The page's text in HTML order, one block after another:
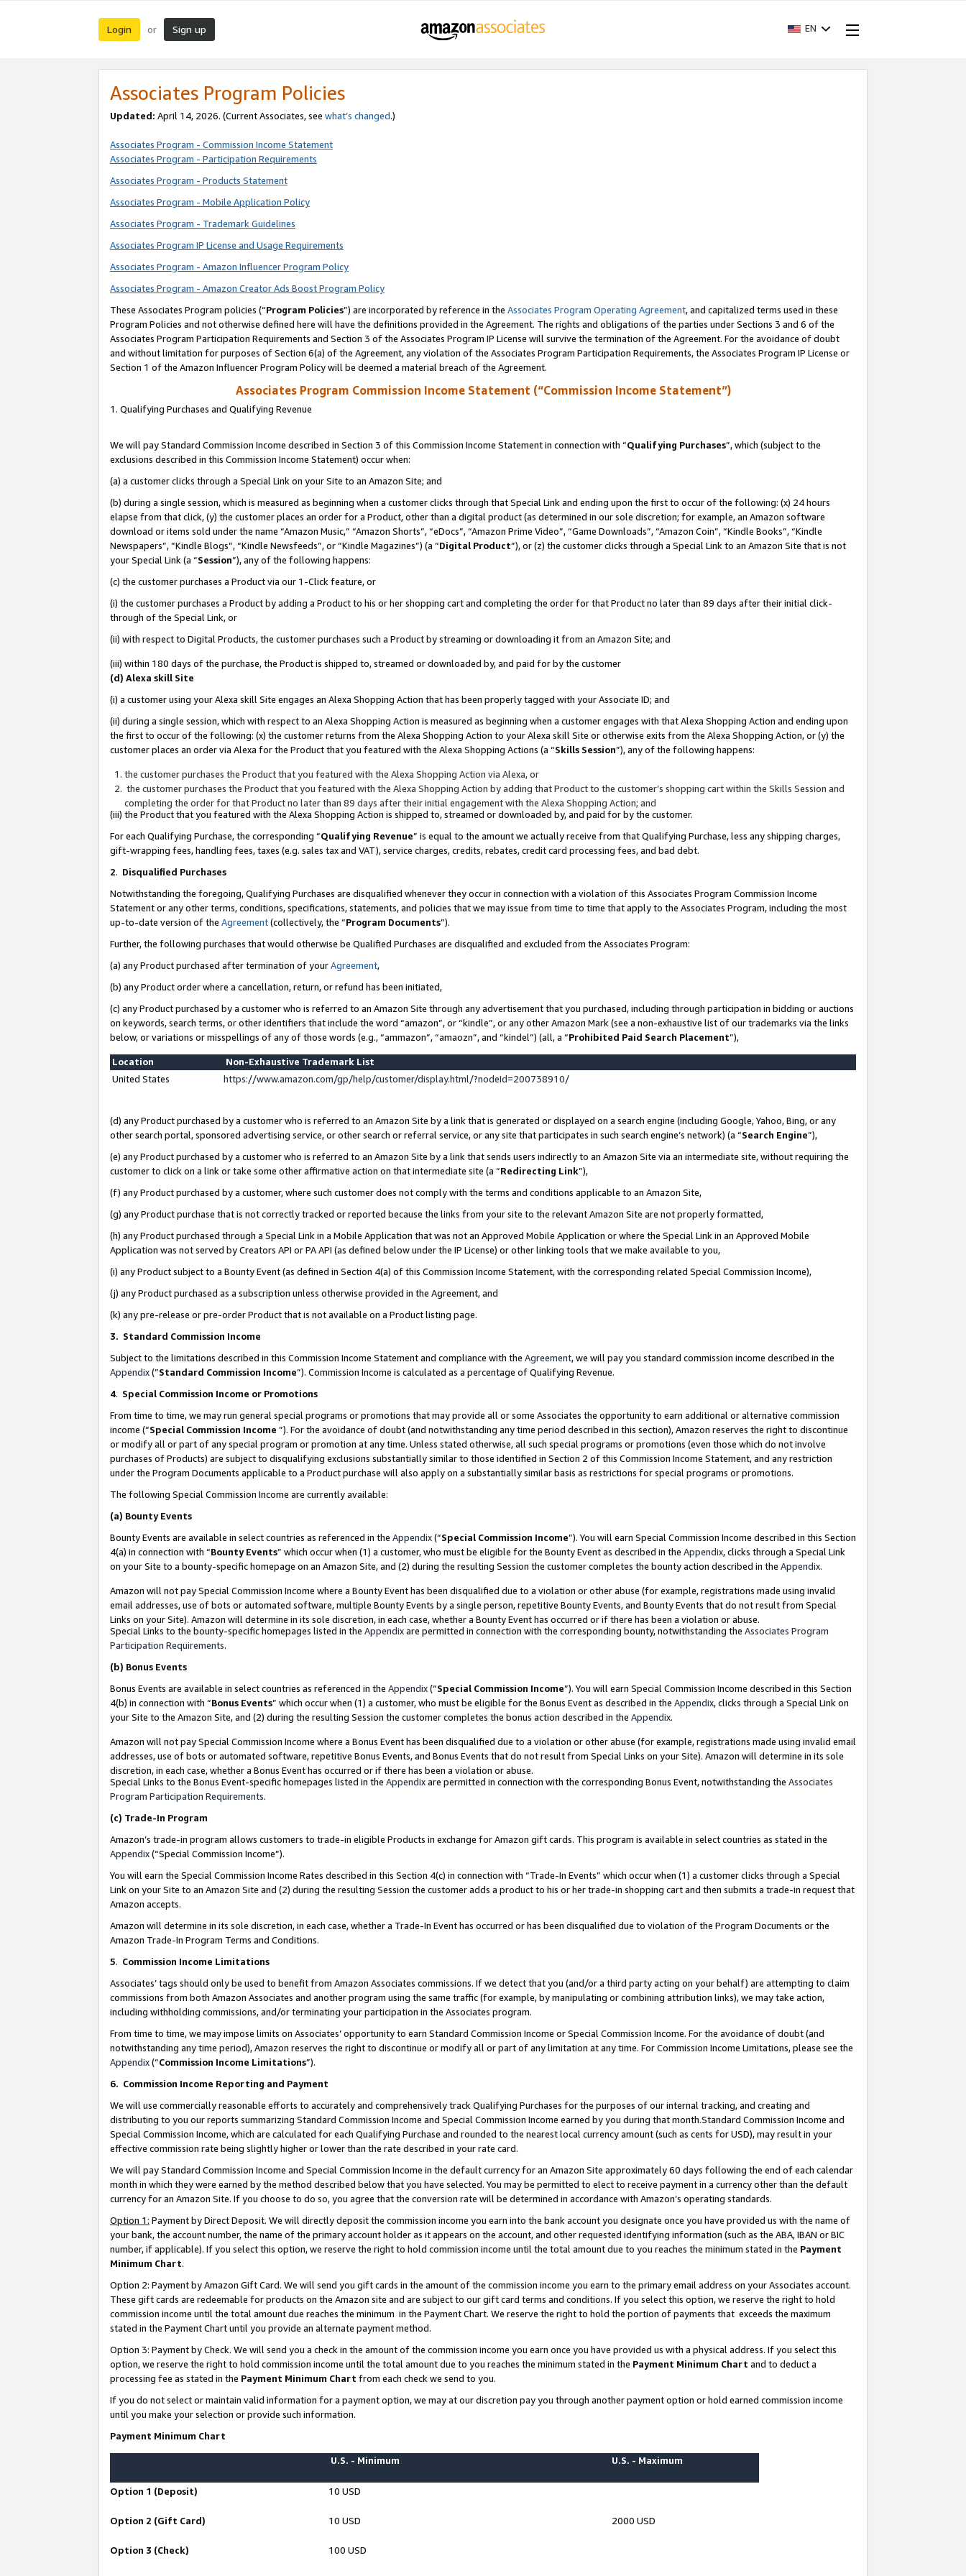
Login or Sign up EN
Associates Program Policies
Updated: April 14, 2026. (Current Associates, see what’s changed.)
Associates Program - Commission Income Statement
Associates Program - Participation Requirements
Associates Program - Products Statement
Associates Program - Mobile Application Policy
Associates Program - Trademark Guidelines
Associates Program IP License and Usage Requirements
Associates Program - Amazon Influencer Program Policy
Associates Program - Amazon Creator Ads Boost Program Policy
These Associates Program policies (“Program Policies”) are incorporated by reference in the Associates Program Operating Agreement, and capitalized terms used in these
Program Policies and not otherwise defined here will have the definitions provided in the Agreement. The rights and obligations of the parties under Sections 3 and 6 of the
Associates Program Participation Requirements and Section 3 of the Associates Program IP License will survive the termination of the Agreement. For the avoidance of doubt
and without limitation for purposes of Section 6(a) of the Agreement, any violation of the Associates Program Participation Requirements, the Associates Program IP License or
Section 1 of the Amazon Influencer Program Policy will be deemed a material breach of the Agreement.
Associates Program Commission Income Statement (“Commission Income Statement”)
1. Qualifying Purchases and Qualifying Revenue
We will pay Standard Commission Income described in Section 3 of this Commission Income Statement in connection with “Qualifying Purchases”, which (subject to the
exclusions described in this Commission Income Statement) occur when:
(a) a customer clicks through a Special Link on your Site to an Amazon Site; and
(b) during a single session, which is measured as beginning when a customer clicks through that Special Link and ending upon the first to occur of the following: (x) 24 hours
elapse from that click, (y) the customer places an order for a Product, other than a digital product (as determined in our sole discretion; for example, an Amazon software
download or items sold under the name “Amazon Music,” “Amazon Shorts”, “eDocs”, “Amazon Prime Video”, “Game Downloads”, “Amazon Coin”, “Kindle Books”, “Kindle
Newspapers”, “Kindle Blogs”, “Kindle Newsfeeds”, or “Kindle Magazines”) (a “Digital Product”), or (z) the customer clicks through a Special Link to an Amazon Site that is not
your Special Link (a “Session”), any of the following happens:
(c) the customer purchases a Product via our 1-Click feature, or
(i) the customer purchases a Product by adding a Product to his or her shopping cart and completing the order for that Product no later than 89 days after their initial click-
through of the Special Link, or
(ii) with respect to Digital Products, the customer purchases such a Product by streaming or downloading it from an Amazon Site; and
(iii) within 180 days of the purchase, the Product is shipped to, streamed or downloaded by, and paid for by the customer
(d) Alexa skill Site
(i) a customer using your Alexa skill Site engages an Alexa Shopping Action that has been properly tagged with your Associate ID; and
(ii) during a single session, which with respect to an Alexa Shopping Action is measured as beginning when a customer engages with that Alexa Shopping Action and ending upon
the first to occur of the following: (x) the customer returns from the Alexa Shopping Action to your Alexa skill Site or otherwise exits from the Alexa Shopping Action, or (y) the
customer places an order via Alexa for the Product that you featured with the Alexa Shopping Actions (a “Skills Session”), any of the following happens:
the customer purchases the Product that you featured with the Alexa Shopping Action via Alexa, or
the customer purchases the Product that you featured with the Alexa Shopping Action by adding that Product to the customer’s shopping cart within the Skills Session and
completing the order for that Product no later than 89 days after their initial engagement with the Alexa Shopping Action; and
(iii) the Product that you featured with the Alexa Shopping Action is shipped to, streamed or downloaded by, and paid for by the customer.
For each Qualifying Purchase, the corresponding “Qualifying Revenue” is equal to the amount we actually receive from that Qualifying Purchase, less any shipping charges,
gift-wrapping fees, handling fees, taxes (e.g. sales tax and VAT), service charges, credits, rebates, credit card processing fees, and bad debt.
2. Disqualified Purchases
Notwithstanding the foregoing, Qualifying Purchases are disqualified whenever they occur in connection with a violation of this Associates Program Commission Income
Statement or any other terms, conditions, specifications, statements, and policies that we may issue from time to time that apply to the Associates Program, including the most
up-to-date version of the Agreement(collectively, the “Program Documents”).
Further, the following purchases that would otherwise be Qualified Purchases are disqualified and excluded from the Associates Program:
(a) any Product purchased after termination of yourAgreement,
(b) any Product order where a cancellation, return, or refund has been initiated,
(c) any Product purchased by a customer who is referred to an Amazon Site through any advertisement that you purchased, including through participation in bidding or auctions
on keywords, search terms, or other identifiers that include the word “amazon”, or “kindle”, or any other Amazon Mark (see a non-exhaustive list of our trademarks via the links
below, or variations or misspellings of any of those words (e.g., “ammazon”, “amaozn”, and “kindel”) (all, a “Prohibited Paid Search Placement”),
Location
Non-Exhaustive Trademark List
United States
https://www.amazon.com/gp/help/customer/display.html/?nodeId=200738910/
(d) any Product purchased by a customer who is referred to an Amazon Site by a link that is generated or displayed on a search engine (including Google, Yahoo, Bing, or any
other search portal, sponsored advertising service, or other search or referral service, or any site that participates in such search engine’s network) (a “Search Engine”),
(e) any Product purchased by a customer who is referred to an Amazon Site by a link that sends users indirectly to an Amazon Site via an intermediate site, without requiring the
customer to click on a link or take some other affirmative action on that intermediate site (a “Redirecting Link”),
(f) any Product purchased by a customer, where such customer does not comply with the terms and conditions applicable to an Amazon Site,
(g) any Product purchase that is not correctly tracked or reported because the links from your site to the relevant Amazon Site are not properly formatted,
(h) any Product purchased through a Special Link in a Mobile Application that was not an Approved Mobile Application or where the Special Link in an Approved Mobile
Application was not served by Creators API or PA API (as defined below under the IP License) or other linking tools that we make available to you,
(i) any Product subject to a Bounty Event (as defined in Section 4(a) of this Commission Income Statement, with the corresponding related Special Commission Income),
(j) any Product purchased as a subscription unless otherwise provided in the Agreement, and
(k) any pre-release or pre-order Product that is not available on a Product listing page.
3. Standard Commission Income
Subject to the limitations described in this Commission Income Statement and compliance with the Agreement, we will pay you standard commission income described in the
Appendix(”Standard Commission Income”). Commission Income is calculated as a percentage of Qualifying Revenue.
4. Special Commission Income or Promotions
From time to time, we may run general special programs or promotions that may provide all or some Associates the opportunity to earn additional or alternative commission
income (“Special Commission Income ”). For the avoidance of doubt (and notwithstanding any time period described in this section), Amazon reserves the right to discontinue
or modify all or part of any special program or promotion at any time. Unless stated otherwise, all such special programs or promotions (even those which do not involve
purchases of Products) are subject to disqualifying exclusions substantially similar to those identified in Section 2 of this Commission Income Statement, and any restriction
under the Program Documents applicable to a Product purchase will also apply on a substantially similar basis as restrictions for special programs or promotions.
The following Special Commission Income are currently available:
(a) Bounty Events
Bounty Events are available in select countries as referenced in the Appendix(“Special Commission Income”). You will earn Special Commission Income described in this Section
4(a) in connection with “Bounty Events” which occur when (1) a customer, who must be eligible for the Bounty Event as described in the Appendix, clicks through a Special Link
on your Site to a bounty-specific homepage on an Amazon Site, and (2) during the resulting Session the customer completes the bounty action described in the Appendix.
Amazon will not pay Special Commission Income where a Bounty Event has been disqualified due to a violation or other abuse (for example, registrations made using invalid
email addresses, use of bots or automated software, multiple Bounty Events by a single person, repetitive Bounty Events, and Bounty Events that do not result from Special
Links on your Site). Amazon will determine in its sole discretion, in each case, whether a Bounty Event has occurred or if there has been a violation or abuse.
Special Links to the bounty-specific homepages listed in the Appendixare permitted in connection with the corresponding bounty, notwithstanding the Associates Program
Participation Requirements.
(b) Bonus Events
Bonus Events are available in select countries as referenced in the Appendix(“Special Commission Income”). You will earn Special Commission Income described in this Section
4(b) in connection with “Bonus Events” which occur when (1) a customer, who must be eligible for the Bonus Event as described in the Appendix, clicks through a Special Link on
your Site to the Amazon Site, and (2) during the resulting Session the customer completes the bonus action described in the Appendix.
Amazon will not pay Special Commission Income where a Bonus Event has been disqualified due to a violation or other abuse (for example, registrations made using invalid email
addresses, use of bots or automated software, repetitive Bonus Events, and Bonus Events that do not result from Special Links on your Site). Amazon will determine in its sole
discretion, in each case, whether a Bonus Event has occurred or if there has been a violation or abuse.
Special Links to the Bonus Event-specific homepages listed in the Appendixare permitted in connection with the corresponding Bonus Event, notwithstanding the Associates
Program Participation Requirements.
(c) Trade-In Program
Amazon’s trade-in program allows customers to trade-in eligible Products in exchange for Amazon gift cards. This program is available in select countries as stated in the
Appendix(“Special Commission Income”).
You will earn the Special Commission Income Rates described in this Section 4(c) in connection with “Trade-In Events” which occur when (1) a customer clicks through a Special
Link on your Site to an Amazon Site and (2) during the resulting Session the customer adds a product to his or her trade-in shopping cart and then submits a trade-in request that
Amazon accepts.
Amazon will determine in its sole discretion, in each case, whether a Trade-In Event has occurred or has been disqualified due to violation of the Program Documents or the
Amazon Trade-In Program Terms and Conditions.
5. Commission Income Limitations
Associates’ tags should only be used to benefit from Amazon Associates commissions. If we detect that you (and/or a third party acting on your behalf) are attempting to claim
commissions from both Amazon Associates and another program using the same traffic (for example, by manipulating or combining attribution links), we may take action,
including withholding commissions, and/or terminating your participation in the Associates program.
From time to time, we may impose limits on Associates’ opportunity to earn Standard Commission Income or Special Commission Income. For the avoidance of doubt (and
notwithstanding any time period), Amazon reserves the right to discontinue or modify all or part of any limitation at any time. For Commission Income Limitations, please see the
Appendix(“Commission Income Limitations”).
6. Commission Income Reporting and Payment
We will use commercially reasonable efforts to accurately and comprehensively track Qualifying Purchases for the purposes of our internal tracking, and creating and
distributing to you our reports summarizing Standard Commission Income and Special Commission Income earned by you during that month.Standard Commission Income and
Special Commission Income, which are calculated for each Qualifying Purchase and rounded to the nearest local currency amount (such as cents for USD), may result in your
effective commission rate being slightly higher or lower than the rate described in your rate card.
We will pay Standard Commission Income and Special Commission Income in the default currency for an Amazon Site approximately 60 days following the end of each calendar
month in which they were earned by the method described below that you have selected. You may be permitted to elect to receive payment in a currency other than the default
currency for an Amazon Site. If you choose to do so, you agree that the conversion rate will be determined in accordance with Amazon’s operating standards.
Option 1: Payment by Direct Deposit. We will directly deposit the commission income you earn into the bank account you designate once you have provided us with the name of
your bank, the account number, the name of the primary account holder as it appears on the account, and other requested identifying information (such as the ABA, IBAN or BIC
number, if applicable). If you select this option, we reserve the right to hold commission income until the total amount due to you reaches the minimum stated in the Payment
Minimum Chart.
Option 2: Payment by Amazon Gift Card. We will send you gift cards in the amount of the commission income you earn to the primary email address on your Associates account.
These gift cards are redeemable for products on the Amazon site and are subject to our gift card terms and conditions. If you select this option, we reserve the right to hold
commission income until the total amount due reaches the minimum in the Payment Chart. We reserve the right to hold the portion of payments that exceeds the maximum
stated in the Payment Chart until you provide an alternate payment method.
Option 3: Payment by Check. We will send you a check in the amount of the commission income you earn once you have provided us with a physical address. If you select this
option, we reserve the right to hold commission income until the total amount due to you reaches the minimum stated in the Payment Minimum Chart and to deduct a
processing fee as stated in the Payment Minimum Chart from each check we send to you.
If you do not select or maintain valid information for a payment option, we may at our discretion pay you through another payment option or hold earned commission income
until you make your selection or provide such information.
Payment Minimum Chart
U.S. - Minimum U.S. - Maximum
Option 1 (Deposit) 10 USD
Option 2 (Gift Card) 10 USD 2000 USD
Option 3 (Check) 100 USD